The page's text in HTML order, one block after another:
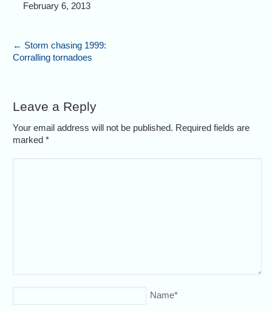
February 6, 2013
← Storm chasing 1999:
Corralling tornadoes
Leave a Reply
Your email address will not be published. Required fields are
marked*
Name*